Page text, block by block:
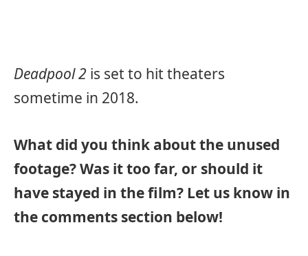
Deadpool 2 is set to hit theaters
sometime in 2018.
What did you think about the unused
footage? Was it too far, or should it
have stayed in the film? Let us know in
the comments section below!